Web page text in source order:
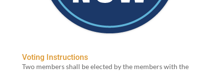
Voting Instructions
Two mem­bers shall be elect­ed by the mem­bers with the